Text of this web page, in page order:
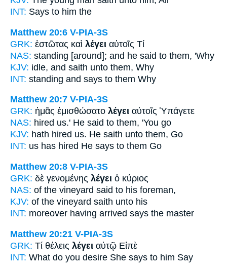
INT: Says to him the
Matthew 20:6 V-PIA-3S
GRK: ἑστῶτας καὶ λέγει αὐτοῖς Τί
NAS: standing [around]; and he said to them, 'Why
KJV: idle, and saith unto them, Why
INT: standing and says to them Why
Matthew 20:7 V-PIA-3S
GRK: ἡμᾶς ἐμισθώσατο λέγει αὐτοῖς Ὑπάγετε
NAS: hired us.' He said to them, 'You go
KJV: hath hired us. He saith unto them, Go
INT: us has hired He says to them Go
Matthew 20:8 V-PIA-3S
GRK: δὲ γενομένης λέγει ὁ κύριος
NAS: of the vineyard said to his foreman,
KJV: of the vineyard saith unto his
INT: moreover having arrived says the master
Matthew 20:21 V-PIA-3S
GRK: Τί θέλεις λέγει αὐτῷ Εἰπὲ
INT: What do you desire She says to him Say